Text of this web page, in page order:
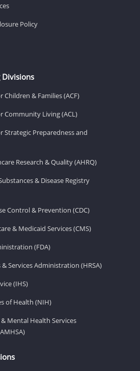
Policy
Divisions
& Families (ACF)
Community Living (ACL)
Preparedness and
Research & Quality (AHRQ)
& Disease Registry
Control & Prevention (CDC)
& Medicaid Services (CMS)
(FDA)
Services Administration (HRSA)
(IHS)
of Health (NIH)
Mental Health Services